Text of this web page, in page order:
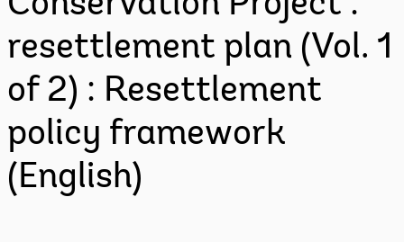
resettlement plan (Vol. 1
of 2) : Resettlement
policy framework
(English)